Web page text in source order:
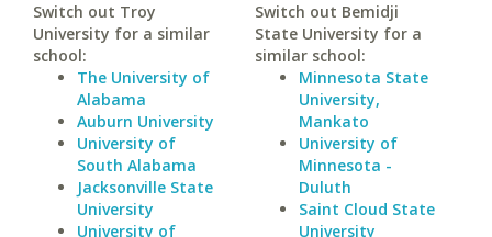
Switch out Troy
University for a similar
school:
The University of
Alabama
Auburn University
University of
South Alabama
Jacksonville State
University
University of
Switch out Bemidji
State University for a
similar school:
Minnesota State
University,
Mankato
University of
Minnesota -
Duluth
Saint Cloud State
University